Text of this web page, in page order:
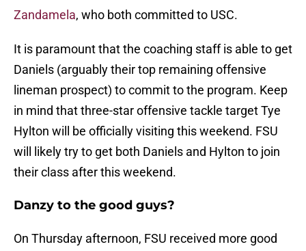
Zandamela, who both committed to USC.
It is paramount that the coaching staff is able to get
Daniels (arguably their top remaining offensive
lineman prospect) to commit to the program. Keep
in mind that three-star offensive tackle target Tye
Hylton will be officially visiting this weekend. FSU
will likely try to get both Daniels and Hylton to join
their class after this weekend.
Danzy to the good guys?
On Thursday afternoon, FSU received more good